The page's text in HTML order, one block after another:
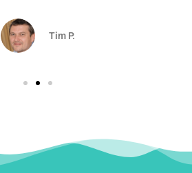
Tim P.